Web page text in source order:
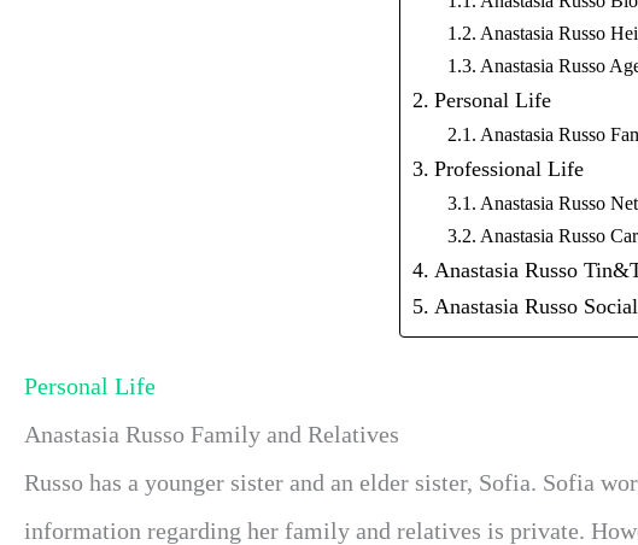
Anastasia Russo
Anastasia Russo
Personal Life
Anastasia Russo
Professional Life
Anastasia Russo
Anastasia Russo
Anastasia Russo
Anastasia Russo
Personal Life
Anastasia Russo Family and Relatives
Russo has a younger sister and an elder sister, Sofia. Sofia
information regarding her family and relatives is private.